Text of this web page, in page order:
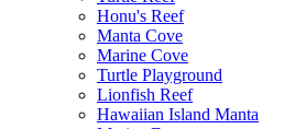
Honu's Reef
Manta Cove
Marine Cove
Turtle Playground
Lionfish Reef
Hawaiian Island Manta